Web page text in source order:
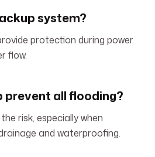
system?
protection during power
flow.
prevent all flooding?
risk, especially when
and waterproofing.